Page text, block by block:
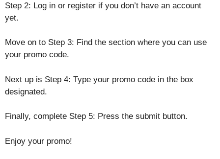
Step 2: Log in or register if you don’t have an account
yet.
Move on to Step 3: Find the section where you can use
your promo code.
Next up is Step 4: Type your promo code in the box
designated.
Finally, complete Step 5: Press the submit button.
Enjoy your promo!